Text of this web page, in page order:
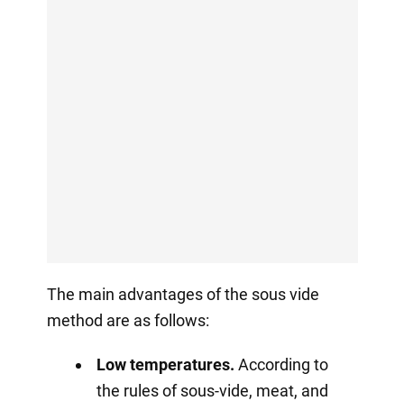
The main advantages of the sous vide
method are as follows:
Low temperatures. According to
the rules of sous-vide, meat, and